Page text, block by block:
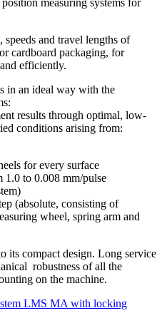
speeds and travel lengths of
cardboard packaging, for
efficiently.
in an ideal way with the
results through optimal, low-
conditions arising from:
for every surface
1.0 to 0.008 mm/pulse
(absolute, consisting of
wheel, spring arm and
its compact design. Long service
robustness of all the
on the machine.